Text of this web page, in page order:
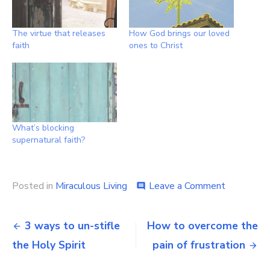
The virtue that releases
faith
How God brings our loved
ones to Christ
What’s blocking
supernatural faith?
Posted in Miraculous Living comment Leave a Commenton
for
faith
Post
navigation
3 ways to un-stifle
the Holy Spirit
How to overcome the
pain of frustration